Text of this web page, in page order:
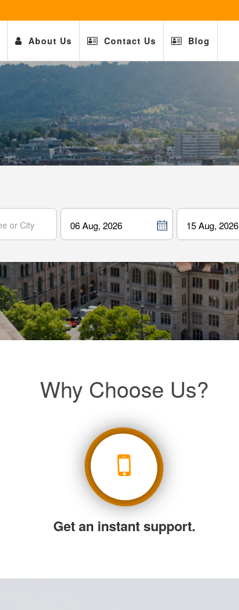
About Us Contact Us Blog
06 Aug, 2026 15 Aug, 2026
Why Choose Us?
Get an instant support.